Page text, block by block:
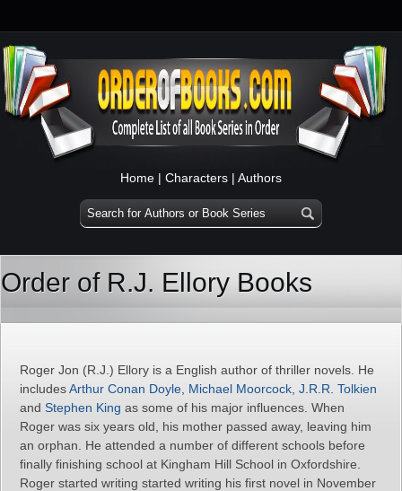
Home | Characters | Authors
Order of R.J. Ellory Books
Roger Jon (R.J.) Ellory is a English author of thriller novels. He
includesArthur Conan Doyle Michael Moorcock J.R.R. Tolkien
and Stephen King as some of his major influences. When
Roger was six years old, his mother passed away, leaving him
an orphan. He attended a number of different schools before
finally finishing school at Kingham Hill School in Oxfordshire.
Roger started writing started writing his first novel in November